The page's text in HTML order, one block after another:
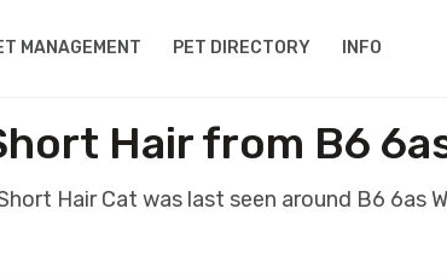
MANAGEMENT PET DIRECTORY INFO
Hair from B6
Hair Cat was last seen around B6 6as